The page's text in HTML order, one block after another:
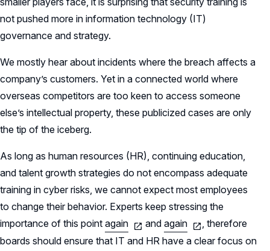
not pushed more in information technology (IT)
governance and strategy.
We mostly hear about incidents where the breach affects a
company’s customers. Yet in a connected world where
overseas competitors are too keen to access someone
else’s intellectual property, these publicized cases are only
the tip of the iceberg.
As long as human resources (HR), continuing education,
and talent growth strategies do not encompass adequate
training in cyber risks, we cannot expect most employees
to change their behavior. Experts keep stressing the
importance of this point again and again
, therefore
boards should ensure that IT and HR have a clear focus on